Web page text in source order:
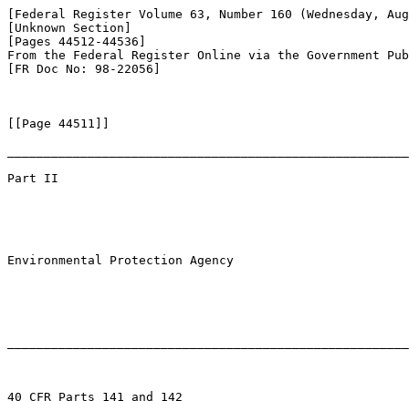
[Federal Register Volume 63, Number 160 (Wednesday,
[Unknown Section]
[Pages 44512-44536]
From the Federal Register Online via the Government
[FR Doc No: 98-22056]
[[Page 44511]]
Part II
Environmental Protection Agency
40 CFR Parts 141 and 142